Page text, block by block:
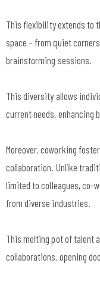
This flexibility extends to
space – from quiet
brainstorming sessions.
This diversity allows
current needs, enhancing
Moreover, coworking
collaboration. Unlike
limited to colleagues, co-
from diverse industries.
This melting pot of talent
collaborations, opening